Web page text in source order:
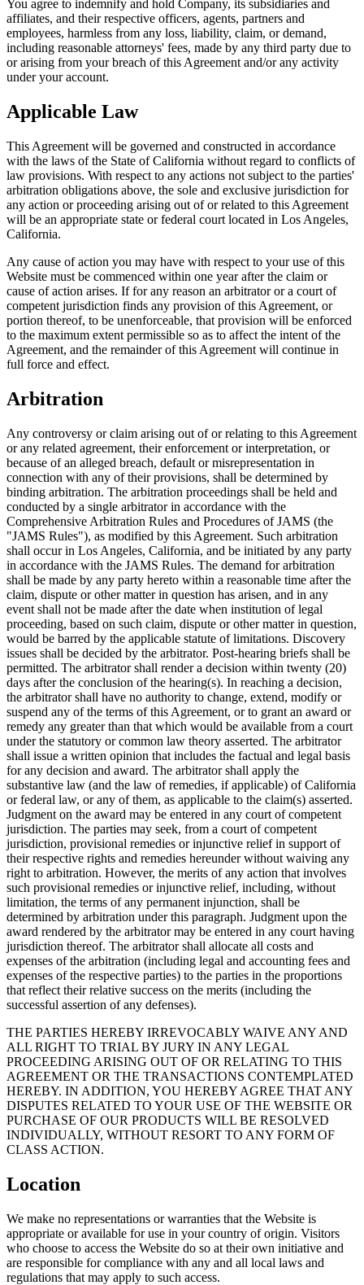
You agree to indemnify and hold Company, its subsidiaries and
affiliates, and their respective officers, agents, partners and
employees, harmless from any loss, liability, claim, or demand,
including reasonable attorneys' fees, made by any third party due to
or arising from your breach of this Agreement and/or any activity
under your account.
Applicable Law
This Agreement will be governed and constructed in accordance
with the laws of the State of California without regard to conflicts of
law provisions. With respect to any actions not subject to the parties'
arbitration obligations above, the sole and exclusive jurisdiction for
any action or proceeding arising out of or related to this Agreement
will be an appropriate state or federal court located in Los Angeles,
California.
Any cause of action you may have with respect to your use of this
Website must be commenced within one year after the claim or
cause of action arises. If for any reason an arbitrator or a court of
competent jurisdiction finds any provision of this Agreement, or
portion thereof, to be unenforceable, that provision will be enforced
to the maximum extent permissible so as to affect the intent of the
Agreement, and the remainder of this Agreement will continue in
full force and effect.
Arbitration
Any controversy or claim arising out of or relating to this Agreement
or any related agreement, their enforcement or interpretation, or
because of an alleged breach, default or misrepresentation in
connection with any of their provisions, shall be determined by
binding arbitration. The arbitration proceedings shall be held and
conducted by a single arbitrator in accordance with the
Comprehensive Arbitration Rules and Procedures of JAMS (the
"JAMS Rules"), as modified by this Agreement. Such arbitration
shall occur in Los Angeles, California, and be initiated by any party
in accordance with the JAMS Rules. The demand for arbitration
shall be made by any party hereto within a reasonable time after the
claim, dispute or other matter in question has arisen, and in any
event shall not be made after the date when institution of legal
proceeding, based on such claim, dispute or other matter in question,
would be barred by the applicable statute of limitations. Discovery
issues shall be decided by the arbitrator. Post-hearing briefs shall be
permitted. The arbitrator shall render a decision within twenty (20)
days after the conclusion of the hearing(s). In reaching a decision,
the arbitrator shall have no authority to change, extend, modify or
suspend any of the terms of this Agreement, or to grant an award or
remedy any greater than that which would be available from a court
under the statutory or common law theory asserted. The arbitrator
shall issue a written opinion that includes the factual and legal basis
for any decision and award. The arbitrator shall apply the
substantive law (and the law of remedies, if applicable) of California
or federal law, or any of them, as applicable to the claim(s) asserted.
Judgment on the award may be entered in any court of competent
jurisdiction. The parties may seek, from a court of competent
jurisdiction, provisional remedies or injunctive relief in support of
their respective rights and remedies hereunder without waiving any
right to arbitration. However, the merits of any action that involves
such provisional remedies or injunctive relief, including, without
limitation, the terms of any permanent injunction, shall be
determined by arbitration under this paragraph. Judgment upon the
award rendered by the arbitrator may be entered in any court having
jurisdiction thereof. The arbitrator shall allocate all costs and
expenses of the arbitration (including legal and accounting fees and
expenses of the respective parties) to the parties in the proportions
that reflect their relative success on the merits (including the
successful assertion of any defenses).
THE PARTIES HEREBY IRREVOCABLY WAIVE ANY AND
ALL RIGHT TO TRIAL BY JURY IN ANY LEGAL
PROCEEDING ARISING OUT OF OR RELATING TO THIS
AGREEMENT OR THE TRANSACTIONS CONTEMPLATED
HEREBY. IN ADDITION, YOU HEREBY AGREE THAT ANY
DISPUTES RELATED TO YOUR USE OF THE WEBSITE OR
PURCHASE OF OUR PRODUCTS WILL BE RESOLVED
INDIVIDUALLY, WITHOUT RESORT TO ANY FORM OF
CLASS ACTION.
Location
We make no representations or warranties that the Website is
appropriate or available for use in your country of origin. Visitors
who choose to access the Website do so at their own initiative and
are responsible for compliance with any and all local laws and
regulations that may apply to such access.